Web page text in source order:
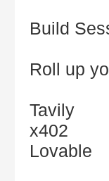
Build
Roll up
Tavily
x402
Lovable